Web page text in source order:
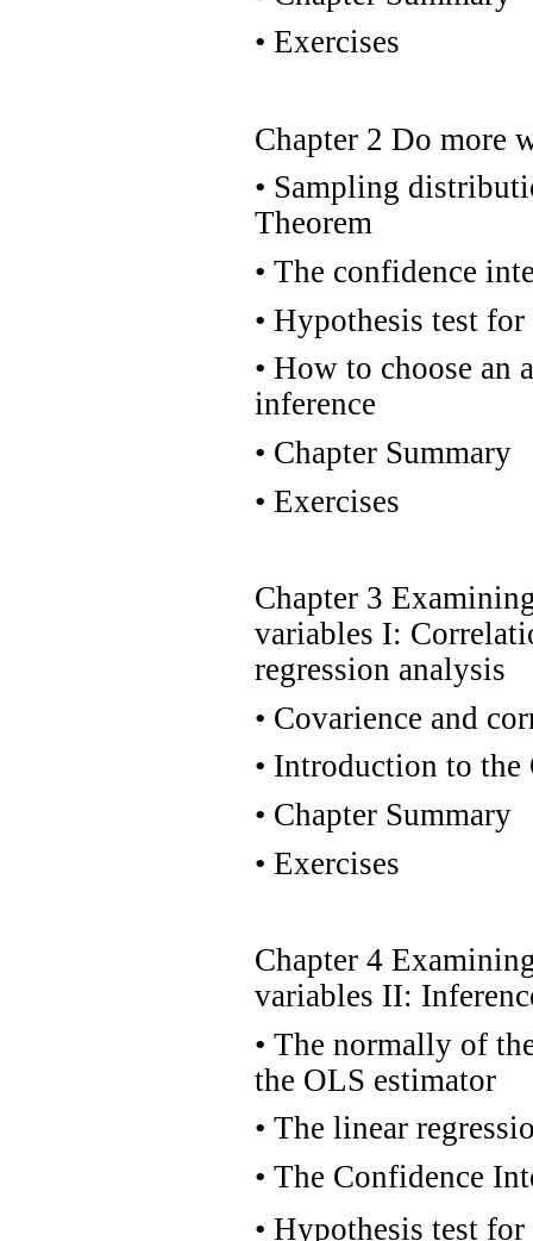
• Exercises
Chapter 2 Do more
• Sampling
Theorem
• The confidence
• Hypothesis test
• How to choose an
inference
• Chapter Summary
• Exercises
Chapter 3
variables I:
regression analysis
• Covarience and
• Introduction to the
• Chapter Summary
• Exercises
Chapter 4
variables II:
• The normally of
the OLS estimator
• The linear
• The Confidence
• Hypothesis test